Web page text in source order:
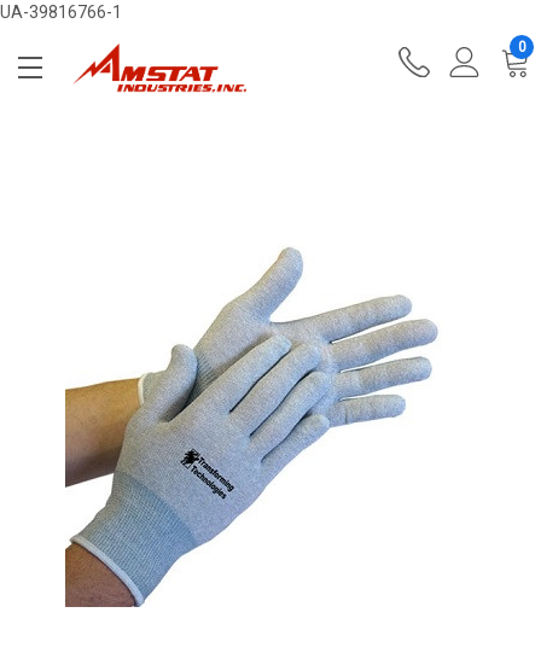
UA-39816766-1
0